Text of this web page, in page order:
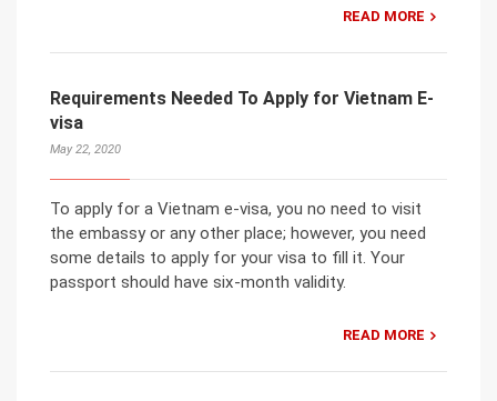
READ MORE
Requirements Needed To Apply for Vietnam E-
visa
May 22, 2020
To apply for a Vietnam e-visa, you no need to visit
the embassy or any other place; however, you need
some details to apply for your visa to fill it. Your
passport should have six-month validity.
READ MORE